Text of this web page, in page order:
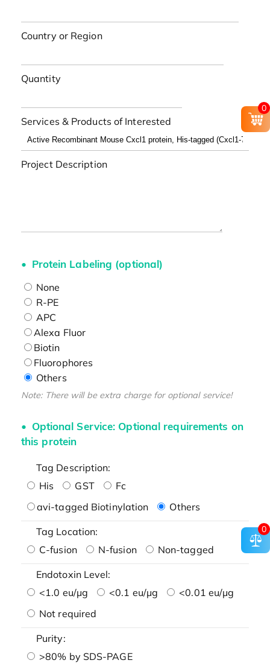
Country or Region
Quantity
Services & Products of Interested
Project Description
Protein Labeling (optional)
None
R-PE
APC
Alexa Fluor
Biotin
Fluorophores
Others
Note: There will be extra charge for optional service!
Optional Service: Optional requirements on
this protein
Tag Description:
His
GST
Fc
avi-tagged Biotinylation
Others
Tag Location:
C-fusion
N-fusion Non-tagged
Endotoxin Level:
<1.0 eu/μg
<0.1 eu/μg
<0.01 eu/μg
Not required
Purity:
>80% by SDS-PAGE
0
0